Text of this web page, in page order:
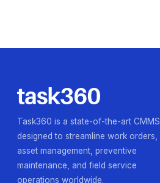
Task360 is a state-of-the-art CMMS
designed to streamline work orders,
asset management, preventive
maintenance, and field service
operations worldwide.